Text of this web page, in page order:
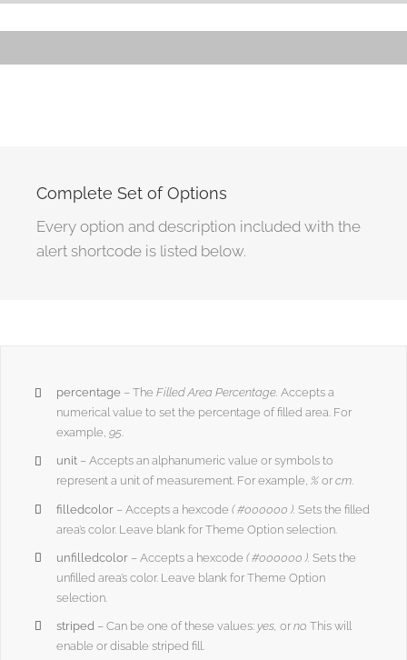
Complete Set of Options
Every option and description included with the
alert shortcode is listed below.
percentage – TheFilled Area Percentage.Accepts a
numerical value to set the percentage of filled area. For
example,95.
unit – Accepts an alphanumeric value or symbols to
represent a unit of measurement. For example,% orcm.
filledcolor – Accepts a hexcode( #000000 ). Sets the filled
area’s color. Leave blank for Theme Option selection.
unfilledcolor – Accepts a hexcode( #000000 ). Sets the
unfilled area’s color. Leave blank for Theme Option
selection.
striped – Can be one of these values:yes,or no.This will
enable or disable striped fill.